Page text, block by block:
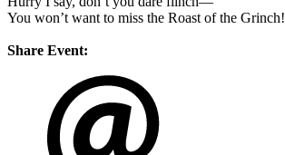
You won’t want to miss the Roast of the Grinch!
Share Event: